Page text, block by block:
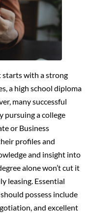
starts with a strong
a high school diploma
many successful
pursuing a college
or Business
profiles and
and insight into
alone won’t cut it
leasing. Essential
possess include
and excellent